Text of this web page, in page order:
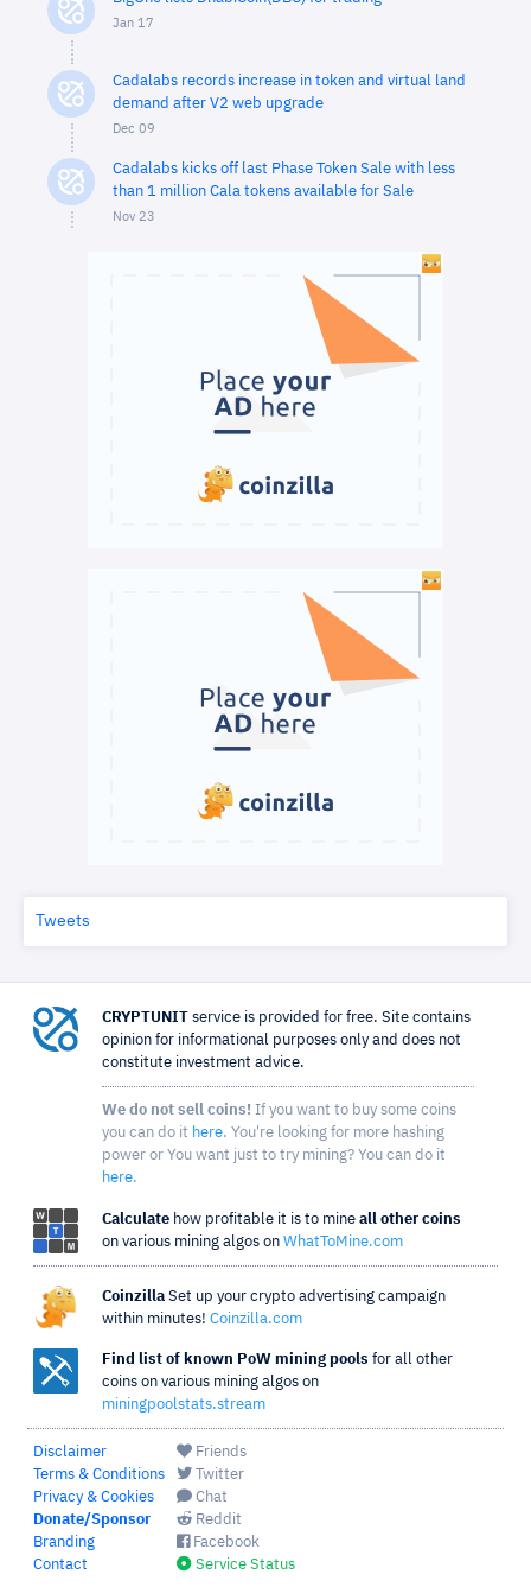
Jan 17
Cadalabs records increase in token and virtual land
demand after V2 web upgrade
Dec 09
Cadalabs kicks off last Phase Token Sale with less
than 1 million Cala tokens available for Sale
Nov 23
Tweets
CRYPTUNIT service is provided for free. Site contains
opinion for informational purposes only and does not
constitute investment advice.
We do not sell coins! If you want to buy some coins
you can do it here. You're looking for more hashing
power or You want just to try mining? You can do it
here.
Calculate how profitable it is to mine all other coins
on various mining algos on WhatToMine.com
Coinzilla Set up your crypto advertising campaign
within minutes! Coinzilla.com
Find list of known PoW mining pools for all other
coins on various mining algos on
miningpoolstats.stream
Disclaimer
Terms & Conditions
Privacy & Cookies
Donate/Sponsor
Branding
Contact
Friends
Twitter
Chat
Reddit
Facebook
Service Status